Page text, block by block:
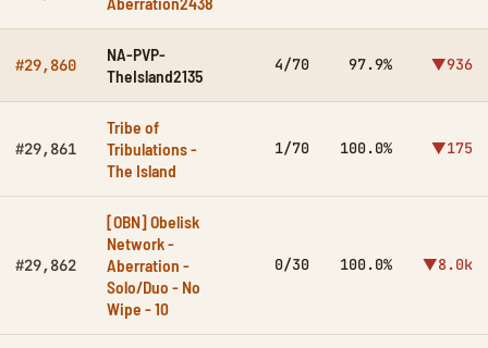
#29,860
NA-PVP-
TheIsland2135
4/70 97.9% ▼936
#29,861
Tribe of
Tribulations -
The Island
1/70 100.0% ▼175
#29,862
[OBN] Obelisk
Network -
Aberration -
Solo/Duo - No
Wipe - 10
0/30 100.0% ▼8.0k